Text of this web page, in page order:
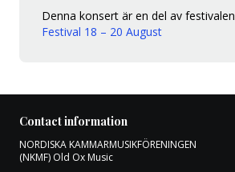
Denna konsert är en del av festivalen
Festival 18 – 20 August
Contact information
NORDISKA KAMMARMUSIKFÖRENINGEN
(NKMF) Old Ox Music